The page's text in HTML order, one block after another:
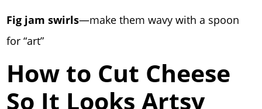
Fig jam swirls—make them wavy with a spoon
for “art”
How to Cut Cheese
So It Looks Artsy